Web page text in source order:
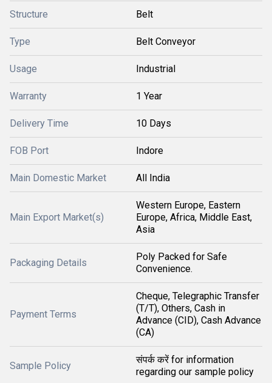
Structure Belt
Type Belt Conveyor
Usage Industrial
Warranty 1 Year
Delivery Time 10 Days
FOB Port Indore
Main Domestic Market All India
Main Export Market(s)
Western Europe, Eastern
Europe, Africa, Middle East,
Asia
Packaging Details
Poly Packed for Safe
Convenience.
Payment Terms
Cheque, Telegraphic Transfer
(T/T), Others, Cash in
Advance (CID), Cash Advance
(CA)
Sample Policy
संपर्क करें for information
regarding our sample policy